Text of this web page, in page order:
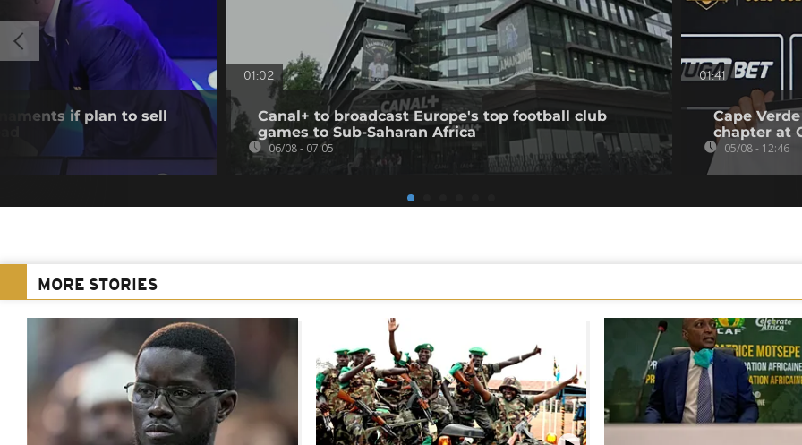
if plan to sell
01:02
Canal+ to broadcast Europe's top football club
games to Sub-Saharan Africa
06/08 - 07:05
01:41
Cape
chapter at
05/08 - 12:46
MORE STORIES